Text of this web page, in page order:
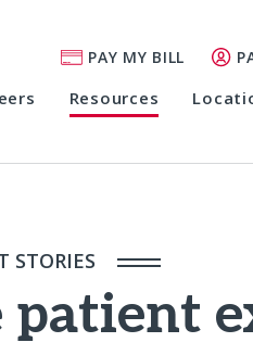
PAY MY BILL
Resources
STORIES